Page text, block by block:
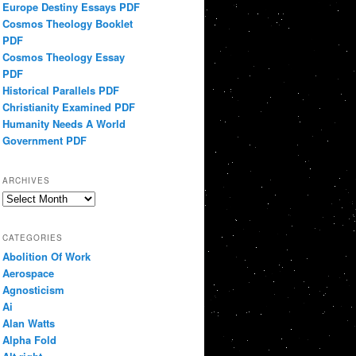
Europe Destiny Essays PDF
Cosmos Theology Booklet
PDF
Cosmos Theology Essay
PDF
Historical Parallels PDF
Christianity Examined PDF
Humanity Needs A World
Government PDF
ARCHIVES
Archives
CATEGORIES
Abolition Of Work
Aerospace
Agnosticism
Ai
Alan Watts
Alpha Fold